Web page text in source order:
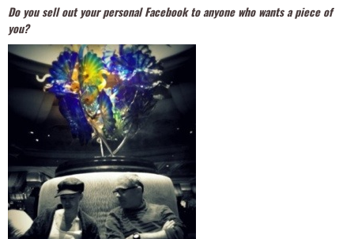
Do you sell out your personal Facebook to anyone who wants a piece of
you?